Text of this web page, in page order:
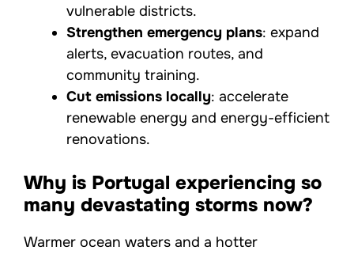
vulnerable districts.
Strengthen emergency plans: expand
alerts, evacuation routes, and
community training.
Cut emissions locally: accelerate
renewable energy and energy-efficient
renovations.
Why is Portugal experiencing so
many devastating storms now?
Warmer ocean waters and a hotter